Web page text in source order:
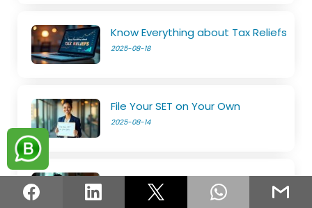
Know Everything about Tax Reliefs
2025-08-18
File Your SET on Your Own
2025-08-14
The e-Services is now open